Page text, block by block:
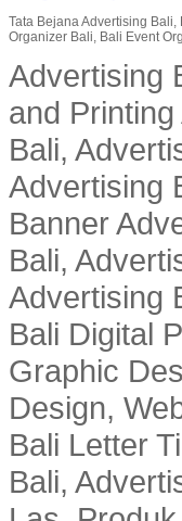
Tata Bejana Advertising Bali,
Organizer Bali, Bali Event
Advertising
and
Bali,
Advertising
Banner
Bali,
Advertising
Bali Digital
Graphic
Design,
Bali Letter
Bali,